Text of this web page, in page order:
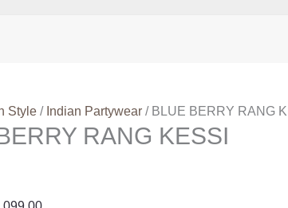
Style / Indian Partywear / BLUE BERRY RANG
RANG KESSI
Current